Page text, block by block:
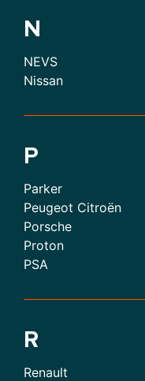
N
NEVS
Nissan
P
Parker
Peugeot Citroën
Porsche
Proton
PSA
R
Renault